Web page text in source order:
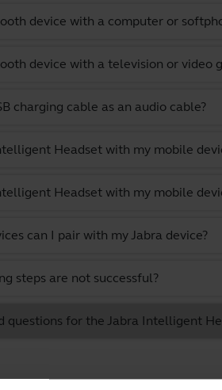
device with a computer or
device with a television or video
charging cable as an audio cable?
Headset with my mobile
Headset with my mobile
can I pair with my Jabra device?
steps are not successful?
questions for the Jabra Intelligent